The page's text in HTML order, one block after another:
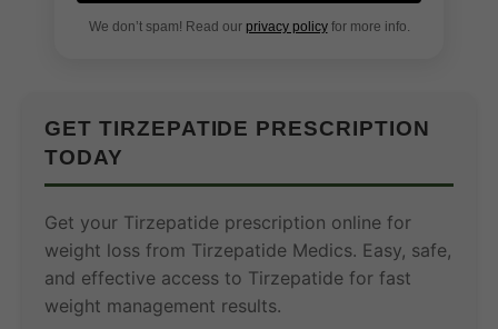
We don’t spam! Read our privacy policyfor more info.
GET TIRZEPATIDE PRESCRIPTION
TODAY
Get your Tirzepatide prescription online for
weight loss from Tirzepatide Medics. Easy, safe,
and effective access to Tirzepatide for fast
weight management results.